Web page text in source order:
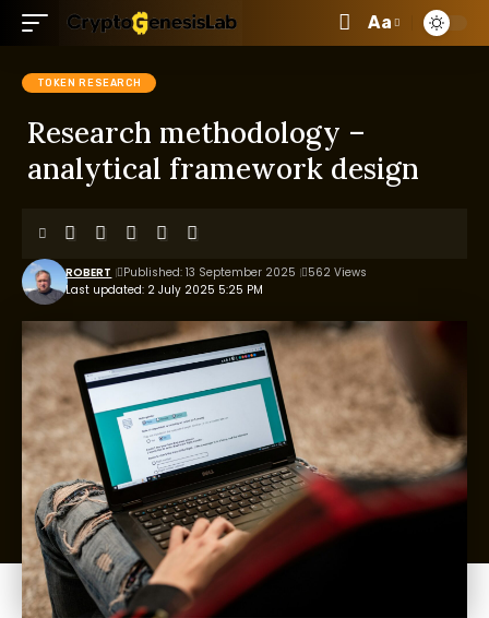
Aa
TOKEN RESEARCH
Research methodology –
analytical framework design
Last updated: 2 July 2025 5:25 PM
ROBERT Published: 13 September 2025 562 Views